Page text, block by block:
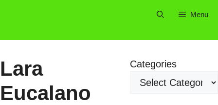
Menu
Lara
Eucalano
Categories